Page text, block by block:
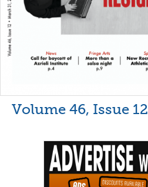
Volume 46, Issue 12